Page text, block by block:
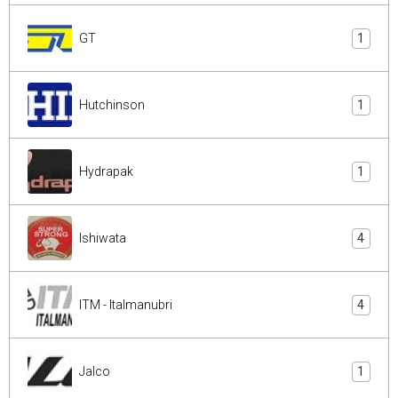
GT 1
Hutchinson 1
Hydrapak 1
Ishiwata 4
ITM - Italmanubri 4
Jalco 1